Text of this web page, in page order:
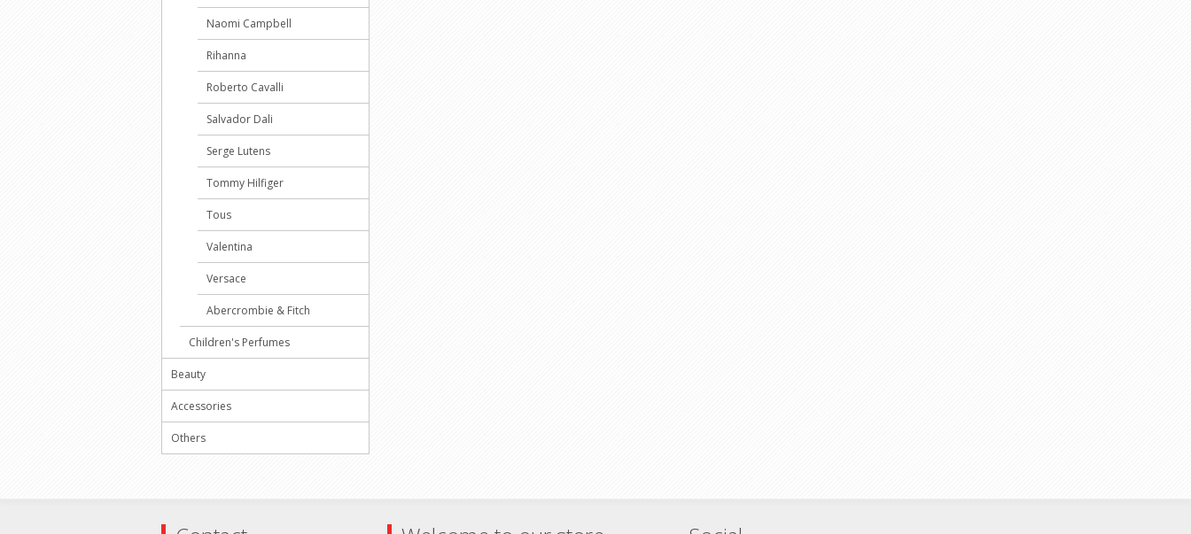
Naomi Campbell
Rihanna
Roberto Cavalli
Salvador Dali
Serge Lutens
Tommy Hilfiger
Tous
Valentina
Versace
Abercrombie & Fitch
Children's Perfumes
Beauty
Accessories
Others